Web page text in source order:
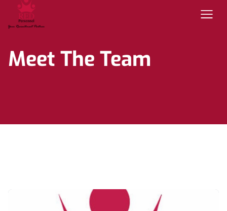
Meet The Team